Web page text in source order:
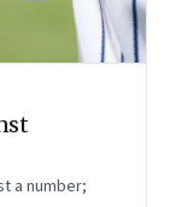
a number;